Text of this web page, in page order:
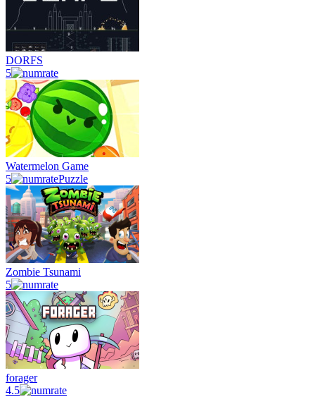
DORFS
5
Watermelon Game
5
Puzzle
Zombie Tsunami
5
forager
4.5